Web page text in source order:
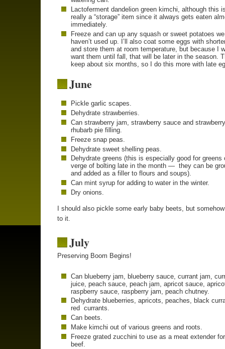
Lactoferment dandelion green kimchi, although this
really a “storage” item since it always gets eaten
immediately.
Freeze and can up any squash or sweet potatoes we
haven’t used up. I’ll also coat some eggs with
and store them at room temperature, but because I
want them until fall, that will be later in the season.
keep about six months, so I do this more with late
June
Pickle garlic scapes.
Dehydrate strawberries.
Can strawberry jam, strawberry sauce and
rhubarb pie filling.
Freeze snap peas.
Dehydrate sweet shelling peas.
Dehydrate greens (this is especially good for greens
verge of bolting late in the month — they can be
and added as a filler to flours and soups).
Can mint syrup for adding to water in the winter.
Dry onions.
I should also pickle some early baby beets, but
to it.
July
Preserving Boom Begins!
Can blueberry jam, blueberry sauce, currant jam,
juice, peach sauce, peach jam, apricot sauce,
raspberry sauce, raspberry jam, peach chutney.
Dehydrate blueberries, apricots, peaches, black
red currants.
Can beets.
Make kimchi out of various greens and roots.
Freeze grated zucchini to use as a meat extender
beef.